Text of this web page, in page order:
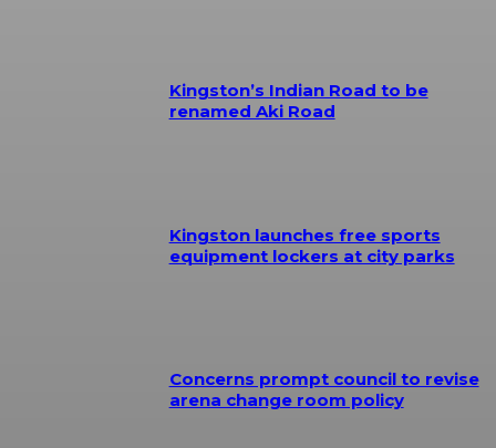
Kingston’s Indian Road to be
renamed Aki Road
Kingston launches free sports
equipment lockers at city parks
Concerns prompt council to revise
arena change room policy